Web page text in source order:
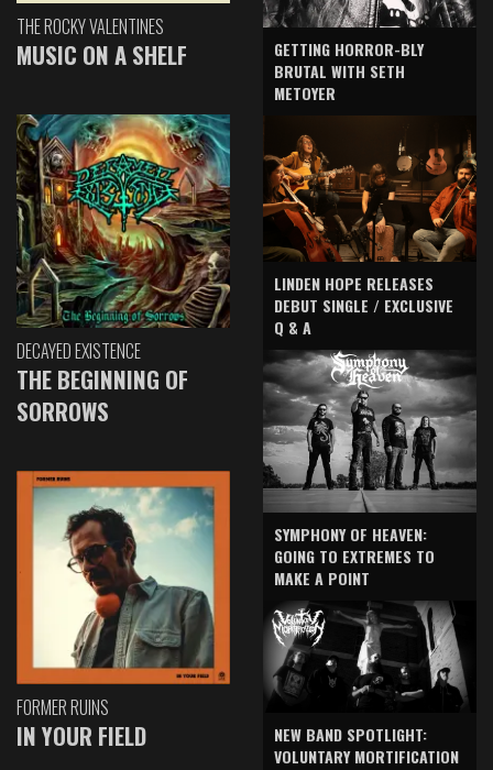
THE ROCKY VALENTINES
MUSIC ON A SHELF
DECAYED EXISTENCE
THE BEGINNING OF
SORROWS
FORMER RUINS
IN YOUR FIELD
GETTING HORROR-BLY
BRUTAL WITH SETH
METOYER
LINDEN HOPE RELEASES
DEBUT SINGLE / EXCLUSIVE
Q & A
SYMPHONY OF HEAVEN:
GOING TO EXTREMES TO
MAKE A POINT
NEW BAND SPOTLIGHT:
VOLUNTARY MORTIFICATION